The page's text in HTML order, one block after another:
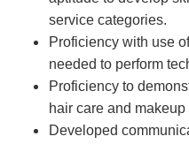
service categories.
Proficiency with use
needed to perform
Proficiency to
hair care and
Developed